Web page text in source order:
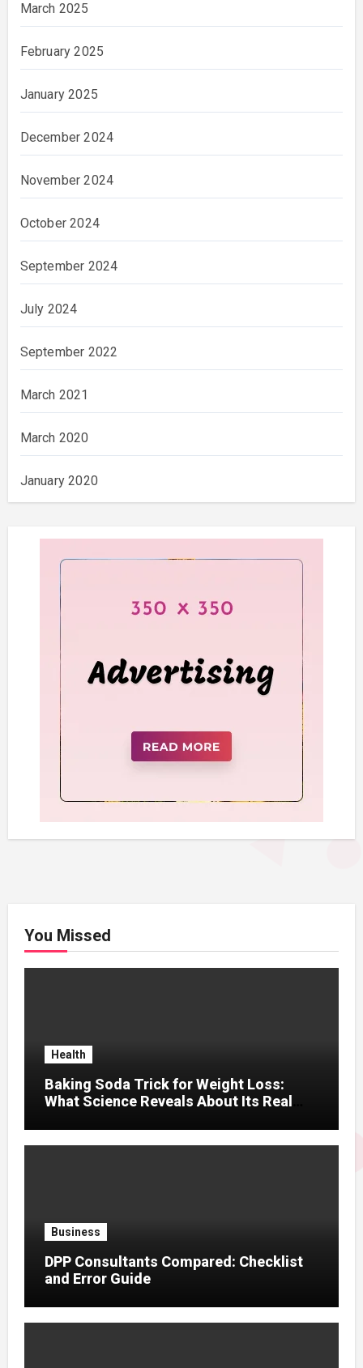
March 2025
February 2025
January 2025
December 2024
November 2024
October 2024
September 2024
July 2024
September 2022
March 2021
March 2020
January 2020
You Missed
Health
Baking Soda Trick for Weight Loss:
What Science Reveals About Its Real
Business
DPP Consultants Compared: Checklist
and Error Guide